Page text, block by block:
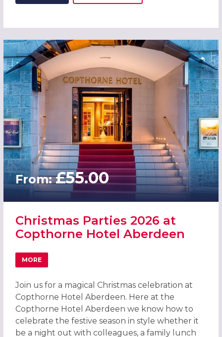
From:£55.00
Christmas Parties 2026 at
Copthorne Hotel Aberdeen
MORE
ABOUT CHRISTMAS PARTIES 2026 AT COPTHORNE HOTEL
Join us for a magical Christmas celebration at
Copthorne Hotel Aberdeen. Here at the
Copthorne Hotel Aberdeen we know how to
celebrate the festive season in style whether it
be a night out with colleagues, a family lunch